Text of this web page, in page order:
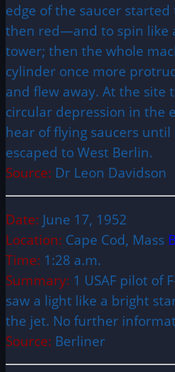
edge of the saucer
then red—and to spin like
tower; then the whole
cylinder once more
and flew away. At the site
circular depression in the
hear of flying saucers
escaped to West Berlin.
Source: Dr Leon Davidson
Date: June 17, 1952
Location: Cape Cod, Mass
Time: 1:28 a.m.
Summary: 1 USAF pilot of
saw a light like a bright
the jet. No further
Source: Berliner